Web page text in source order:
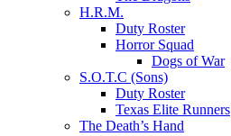
H.R.M.
Duty Roster
Horror Squad
Dogs of War
S.O.T.C (Sons)
Duty Roster
Texas Elite Runners
The Death’s Hand